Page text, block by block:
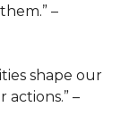
–
shape our
–